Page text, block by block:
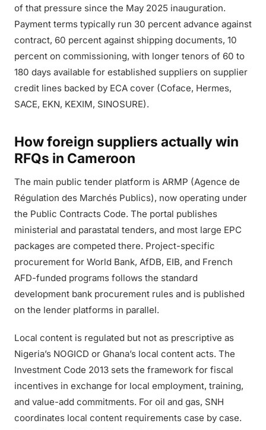
of that pressure since the May 2025 inauguration.
Payment terms typically run 30 percent advance against
contract, 60 percent against shipping documents, 10
percent on commissioning, with longer tenors of 60 to
180 days available for established suppliers on supplier
credit lines backed by ECA cover (Coface, Hermes,
SACE, EKN, KEXIM, SINOSURE).
How foreign suppliers actually win
RFQs in Cameroon
The main public tender platform is ARMP (Agence de
Régulation des Marchés Publics), now operating under
the Public Contracts Code. The portal publishes
ministerial and parastatal tenders, and most large EPC
packages are competed there. Project-specific
procurement for World Bank, AfDB, EIB, and French
AFD-funded programs follows the standard
development bank procurement rules and is published
on the lender platforms in parallel.
Local content is regulated but not as prescriptive as
Nigeria’s NOGICD or Ghana’s local content acts. The
Investment Code 2013 sets the framework for fiscal
incentives in exchange for local employment, training,
and value-add commitments. For oil and gas, SNH
coordinates local content requirements case by case.